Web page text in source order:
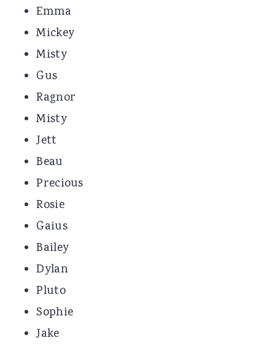
Emma
Mickey
Misty
Gus
Ragnor
Misty
Jett
Beau
Precious
Rosie
Gaius
Bailey
Dylan
Pluto
Sophie
Jake